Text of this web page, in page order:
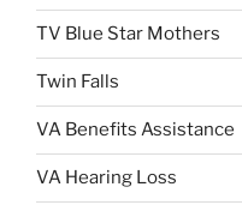
TV Blue Star Mothers
Twin Falls
VA Benefits Assistance
VA Hearing Loss